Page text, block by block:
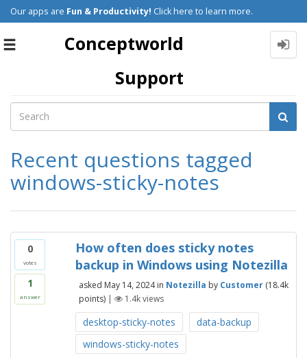
Our apps are Fun & Productivity! Click here to learn more.
Toggle
Conceptworld
Support
Recent questions tagged
windows-sticky-notes
0
votes
1
answer
How often does sticky notes
backup in Windows using Notezilla
asked May 14, 2024 in Notezilla by Customer (18.4k
points) | 1.4kviews
desktop-sticky-notes
data-backup
windows-sticky-notes